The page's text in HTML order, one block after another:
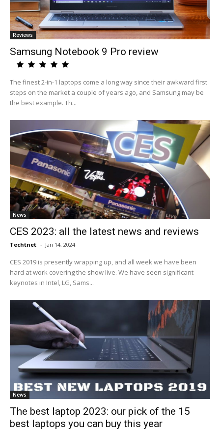
Reviews
Samsung Notebook 9 Pro review
The finest 2-in-1 laptops come a long way since their awkward first
steps on the market a couple of years ago, and Samsung may be
the best example. Th...
News
CES 2023: all the latest news and reviews
Techtnet - Jan 14, 2024
CES 2019 is presently wrapping up, and all week we have been
hard at work covering the show live. We have seen significant
keynotes in Intel, LG, Sams...
News
The best laptop 2023: our pick of the 15
best laptops you can buy this year